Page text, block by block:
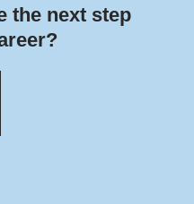
the next step